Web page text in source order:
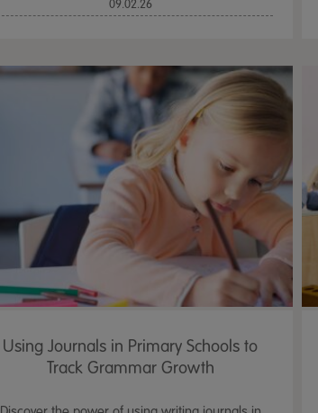
09.02.26
Using Journals in Primary Schools to
Track Grammar Growth